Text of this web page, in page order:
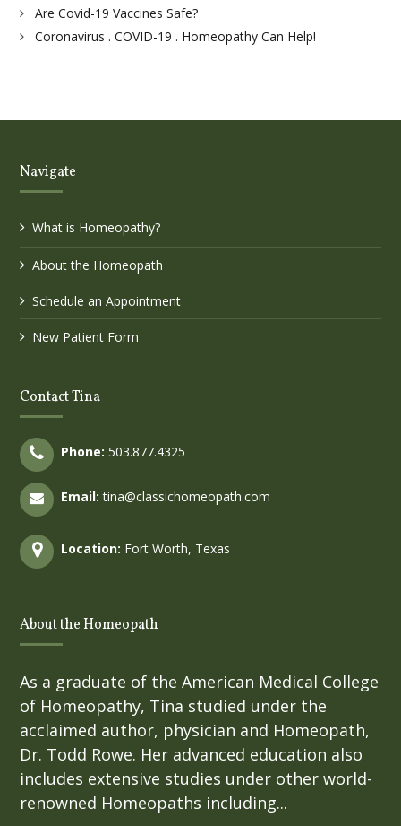
Are Covid-19 Vaccines Safe?
Coronavirus . COVID-19 . Homeopathy Can Help!
Navigate
What is Homeopathy?
About the Homeopath
Schedule an Appointment
New Patient Form
Contact Tina
Phone: 503.877.4325
Email: tina@classichomeopath.com
Location: Fort Worth, Texas
About the Homeopath
As a graduate of the American Medical College
of Homeopathy, Tina studied under the
acclaimed author, physician and Homeopath,
Dr. Todd Rowe. Her advanced education also
includes extensive studies under other world-
renowned Homeopaths including...